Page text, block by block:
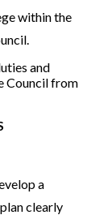
within the
and
Council from
a
clearly